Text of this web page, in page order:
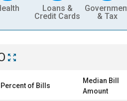
Loans &
Credit Cards
& Tax
Percent of Bills
Median Bill
Amount